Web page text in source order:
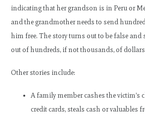
indicating that her grandson is in Peru or
and the grandmother needs to send
him free. The story turns out to be false and
out of hundreds, if not thousands, of
Other stories include:
A family member cashes the victim’s
credit cards, steals cash or valuables